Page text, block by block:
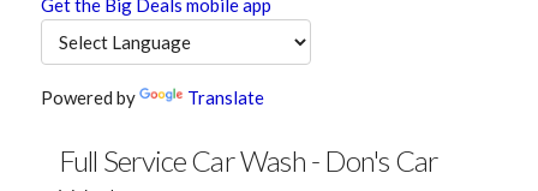
Get the Big Deals mobile app
Powered by Translate
Full Service Car Wash - Don's Car